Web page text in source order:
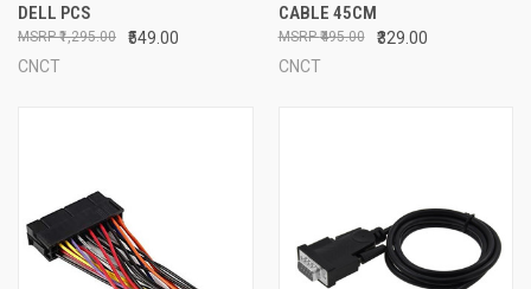
DELL PCS
₹549.00
₹1,295.00
CNCT
CABLE 45CM
₹329.00
₹495.00
CNCT